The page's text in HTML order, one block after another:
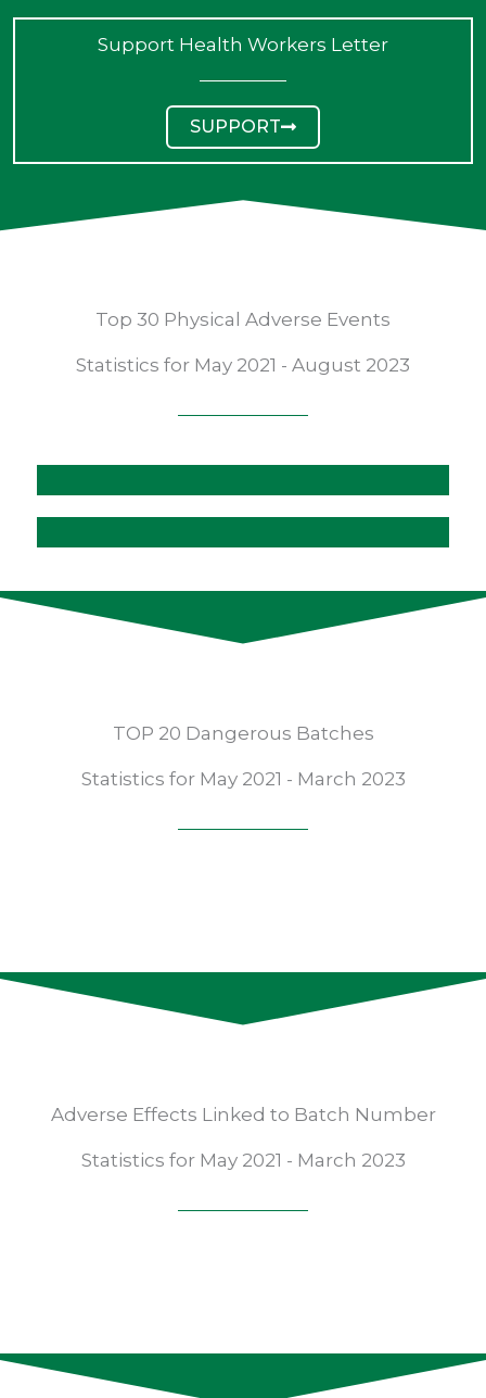
Support Health Workers Letter
SUPPORT
Top 30 Physical Adverse Events
Statistics for May 2021 - August 2023
TOP 20 Dangerous Batches
Statistics for May 2021 - March 2023
Adverse Effects Linked to Batch Number
Statistics for May 2021 - March 2023